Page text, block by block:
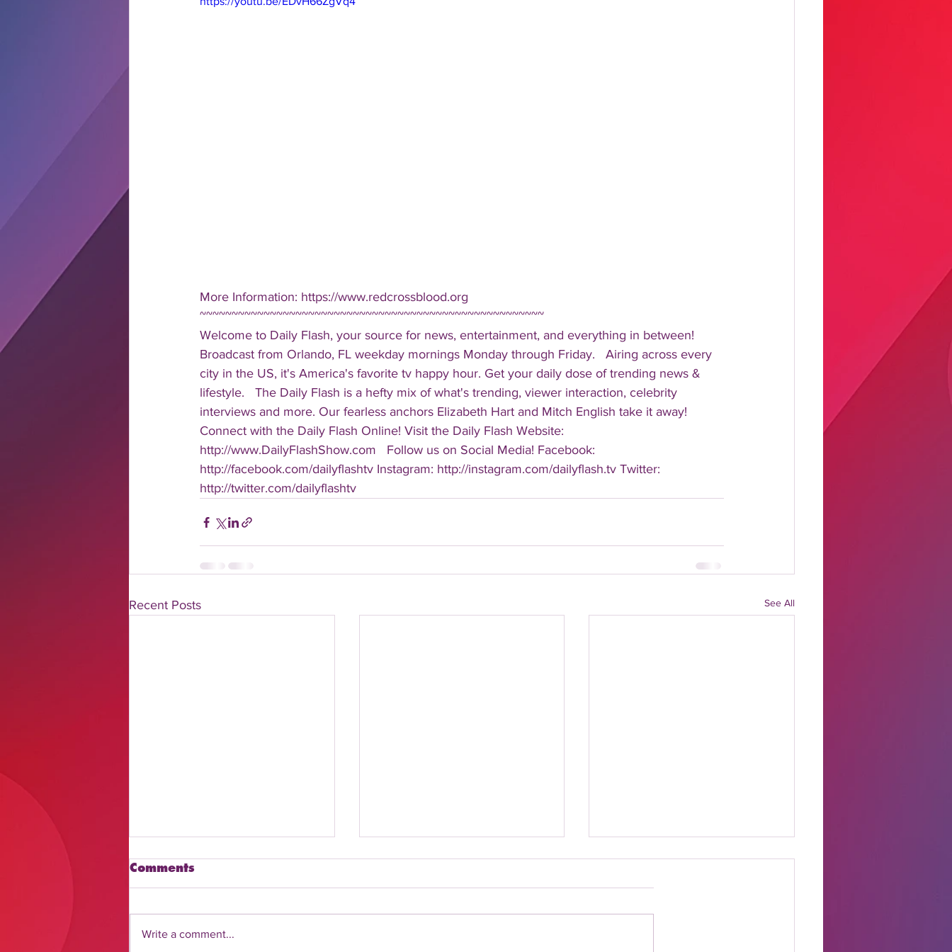
More Information: https://www.redcrossblood.org
~~~~~~~~~~~~~~~~~~~~~~~~~~~~~~~~~~~~~~~~~~~~~~~~~~~~~~
Welcome to Daily Flash, your source for news, entertainment, and everything in between!
Broadcast from Orlando, FL weekday mornings Monday through Friday.   Airing across every
city in the US, it's America's favorite tv happy hour. Get your daily dose of trending news &
lifestyle.   The Daily Flash is a hefty mix of what's trending, viewer interaction, celebrity
interviews and more. Our fearless anchors Elizabeth Hart and Mitch English take it away!
Connect with the Daily Flash Online! Visit the Daily Flash Website:
http://www.DailyFlashShow.com   Follow us on Social Media! Facebook:
http://facebook.com/dailyflashtv Instagram: http://instagram.com/dailyflash.tv Twitter:
http://twitter.com/dailyflashtv
Recent Posts See All
Comments
Write a comment...